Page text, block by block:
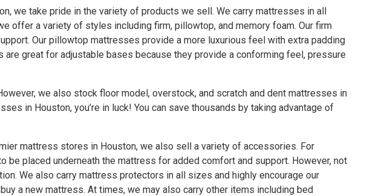
we take pride in the variety of products we sell. We carry mattresses in all
offer a variety of styles including firm, pillowtop, and memory foam. Our firm
Our pillowtop mattresses provide a more luxurious feel with extra padding
great for adjustable bases because they provide a conforming feel, pressure
we also stock floor model, overstock, and scratch and dent mattresses in
in Houston, you’re in luck! You can save thousands by taking advantage of
mattress stores in Houston, we also sell a variety of accessories. For
be placed underneath the mattress for added comfort and support. However, not
We also carry mattress protectors in all sizes and highly encourage our
a new mattress. At times, we may also carry other items including bed